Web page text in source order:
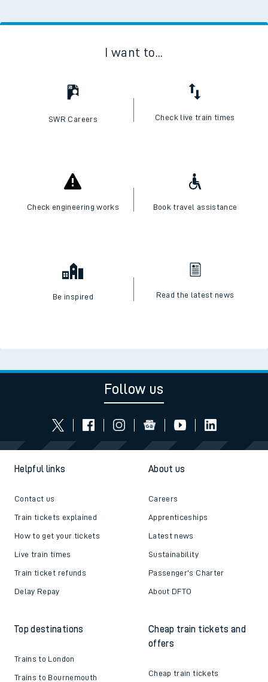
I want to...
SWR Careers Check live train times
Check engineering works Book travel assistance
Be inspired Read the latest news
Follow us
Helpful links
Contact us
Train tickets explained
How to get your tickets
Live train times
Train ticket refunds
Delay Repay
About us
Careers
Apprenticeships
Latest news
Sustainability
Passenger's Charter
About DFTO
Top destinations
Trains to London
Trains to Bournemouth
Cheap train tickets and
offers
Cheap train tickets